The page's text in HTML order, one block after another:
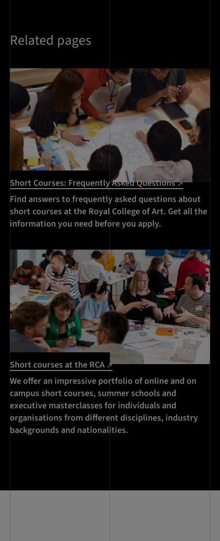
Related pages
Short Courses: Frequently Asked Questions
Find answers to frequently asked questions about
short courses at the Royal College of Art. Get all the
information you need before you apply.
Short courses at the RCA
We offer an impressive portfolio of online and on
campus short courses, summer schools and
executive masterclasses for individuals and
organisations from different disciplines, industry
backgrounds and nationalities.